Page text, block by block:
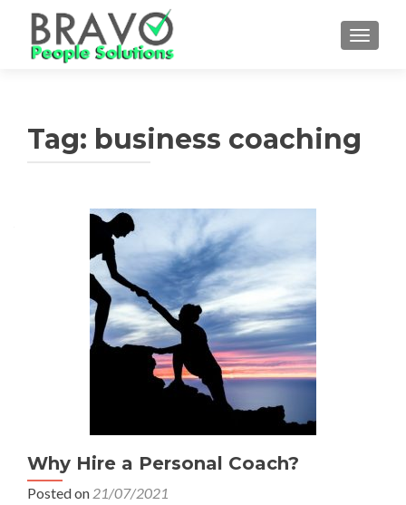
Tag: business coaching
Why Hire a Personal Coach?
Posted on 21/07/2021